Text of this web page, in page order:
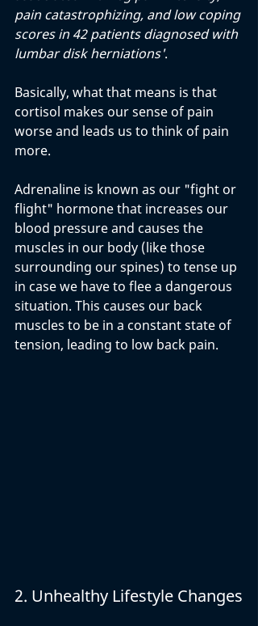
pain catastrophizing, and low coping
scores in 42 patients diagnosed with
lumbar disk herniations'.
Basically, what that means is that
cortisol makes our sense of pain
worse and leads us to think of pain
more.
Adrenaline is known as our "fight or
flight" hormone that increases our
blood pressure and causes the
muscles in our body (like those
surrounding our spines) to tense up
in case we have to flee a dangerous
situation. This causes our back
muscles to be in a constant state of
tension, leading to low back pain.
2. Unhealthy Lifestyle Changes